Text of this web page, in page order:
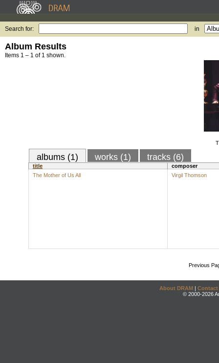
Search for: in
Album Results
Items 1 – 1 of 1 shown.
albums (1) works (1) tracks (6)
title
composer
The Mother of Us All
Virgil Thomson
Previous
About DRAM | Contact
© 2000-2026